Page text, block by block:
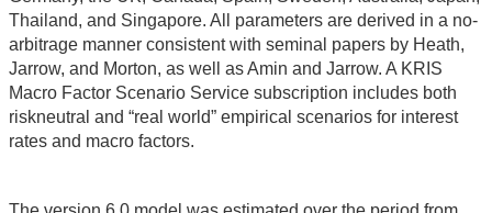
Thailand, and Singapore. All parameters are derived in a no-
arbitrage manner consistent with seminal papers by Heath,
Jarrow, and Morton, as well as Amin and Jarrow. A KRIS
Macro Factor Scenario Service subscription includes both
riskneutral and “real world” empirical scenarios for interest
rates and macro factors.